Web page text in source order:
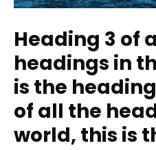
Heading 3 of
headings in
is the
of all the
world, this is